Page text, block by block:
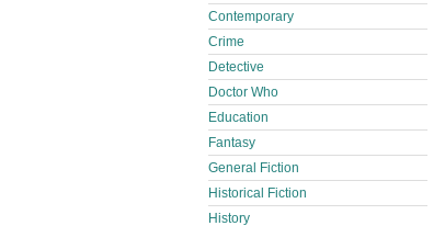
Contemporary
Crime
Detective
Doctor Who
Education
Fantasy
General Fiction
Historical Fiction
History